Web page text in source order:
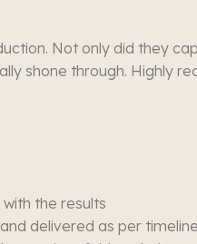
Not only did they
shone through. Highly
the results
delivered as per timeline